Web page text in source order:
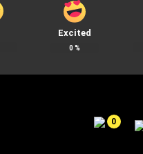
Excited
0 %
0